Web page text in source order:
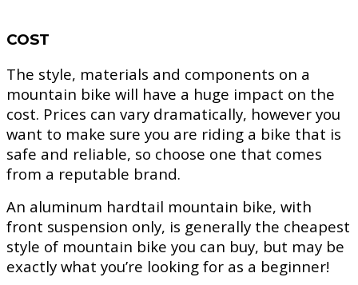
COST
The style, materials and components on a
mountain bike will have a huge impact on the
cost. Prices can vary dramatically, however you
want to make sure you are riding a bike that is
safe and reliable, so choose one that comes
from a reputable brand.
An aluminum hardtail mountain bike, with
front suspension only, is generally the cheapest
style of mountain bike you can buy, but may be
exactly what you’re looking for as a beginner!